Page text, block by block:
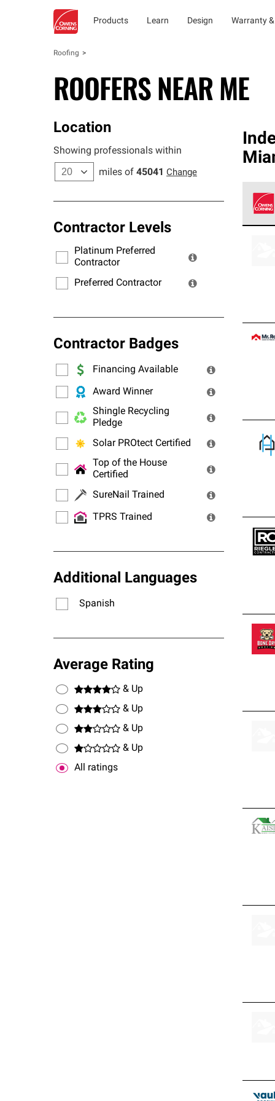
Products Learn Design Warranty
Roofing
ROOFERS NEAR ME
Location
Showing professionals within
miles of 45041 Change
Contractor Levels
Platinum Preferred
Contractor
Preferred Contractor
Contractor Badges
Financing Available
Award Winner
Shingle Recycling
Pledge
Solar PROtect Certified
Top of the House
Certified
SureNail Trained
TPRS Trained
Additional Languages
Spanish
Average Rating
& Up
& Up
& Up
& Up
All ratings